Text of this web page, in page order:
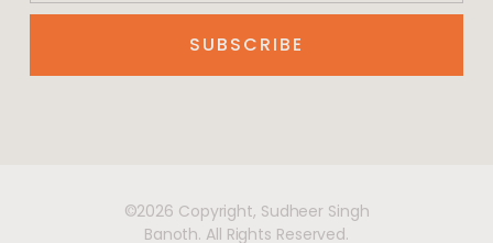
SUBSCRIBE
©2026 Copyright, Sudheer Singh
Banoth. All Rights Reserved.